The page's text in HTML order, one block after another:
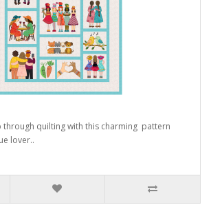
through quilting with this charming pattern
lover..